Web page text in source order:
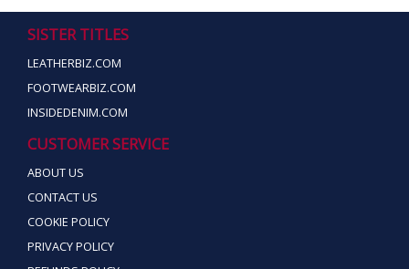
SISTER TITLES
LEATHERBIZ.COM
FOOTWEARBIZ.COM
INSIDEDENIM.COM
CUSTOMER SERVICE
ABOUT US
CONTACT US
COOKIE POLICY
PRIVACY POLICY